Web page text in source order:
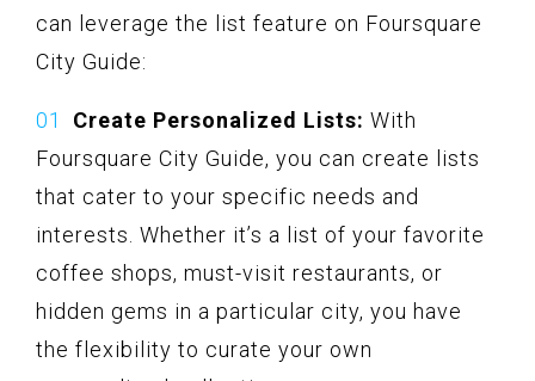
can leverage the list feature on Foursquare
City Guide:
Create Personalized Lists: With
Foursquare City Guide, you can create lists
that cater to your specific needs and
interests. Whether it’s a list of your favorite
coffee shops, must-visit restaurants, or
hidden gems in a particular city, you have
the flexibility to curate your own